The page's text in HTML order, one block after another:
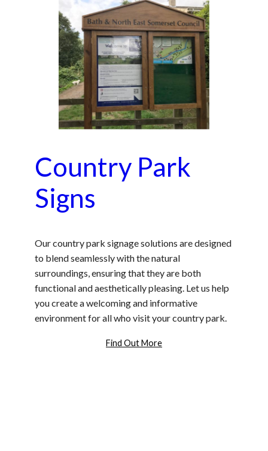
Country Park
Signs
Our country park signage solutions are designed
to blend seamlessly with the natural
surroundings, ensuring that they are both
functional and aesthetically pleasing. Let us help
you create a welcoming and informative
environment for all who visit your country park.
Find Out More